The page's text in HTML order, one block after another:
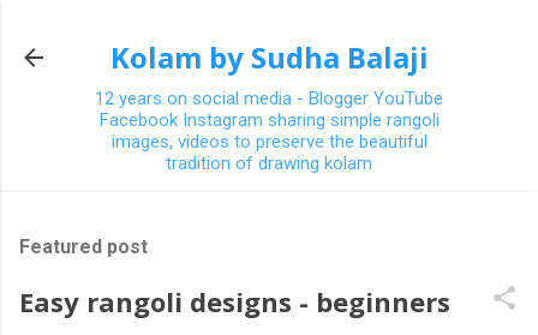
Kolam by Sudha Balaji
12 years on social media - Blogger YouTube
Facebook Instagram sharing simple rangoli
images, videos to preserve the beautiful
tradition of drawing kolam
Featured post
Easy rangoli designs - beginners